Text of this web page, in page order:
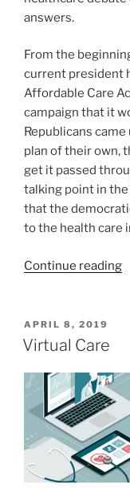
answers.
From the
current president
Affordable Care
campaign that it
Republicans
plan of their own,
get it passed
talking point in
that the
to the health care
Continue reading
APRIL 8, 2019
Virtual Care